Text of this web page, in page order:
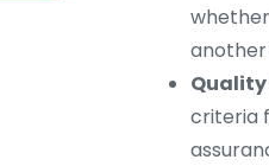
another
criteria